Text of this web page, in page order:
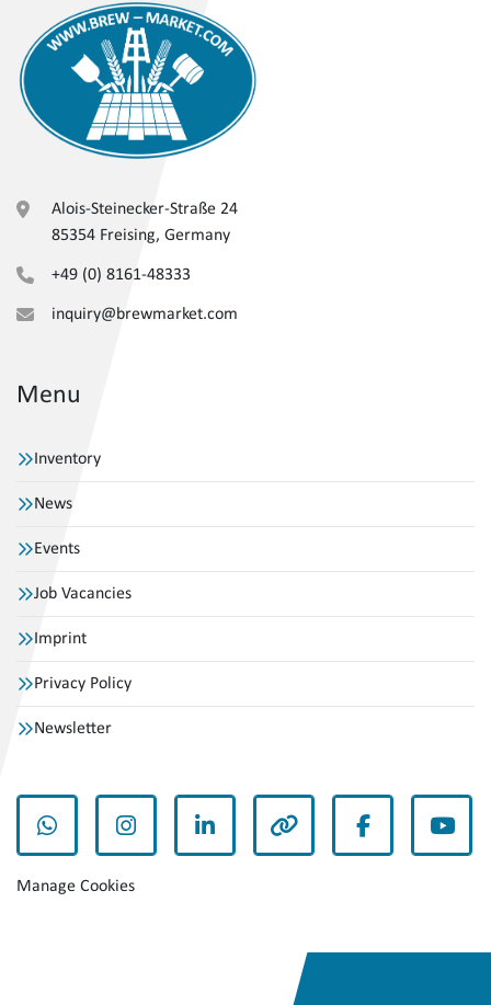
Alois-Steinecker-Straße 24
85354 Freising, Germany
+49 (0) 8161-48333
inquiry@brewmarket.com
Menu
Inventory
News
Events
Job Vacancies
Imprint
Privacy Policy
Newsletter
whatsappinstagramlinkedin other facebook
Manage Cookies